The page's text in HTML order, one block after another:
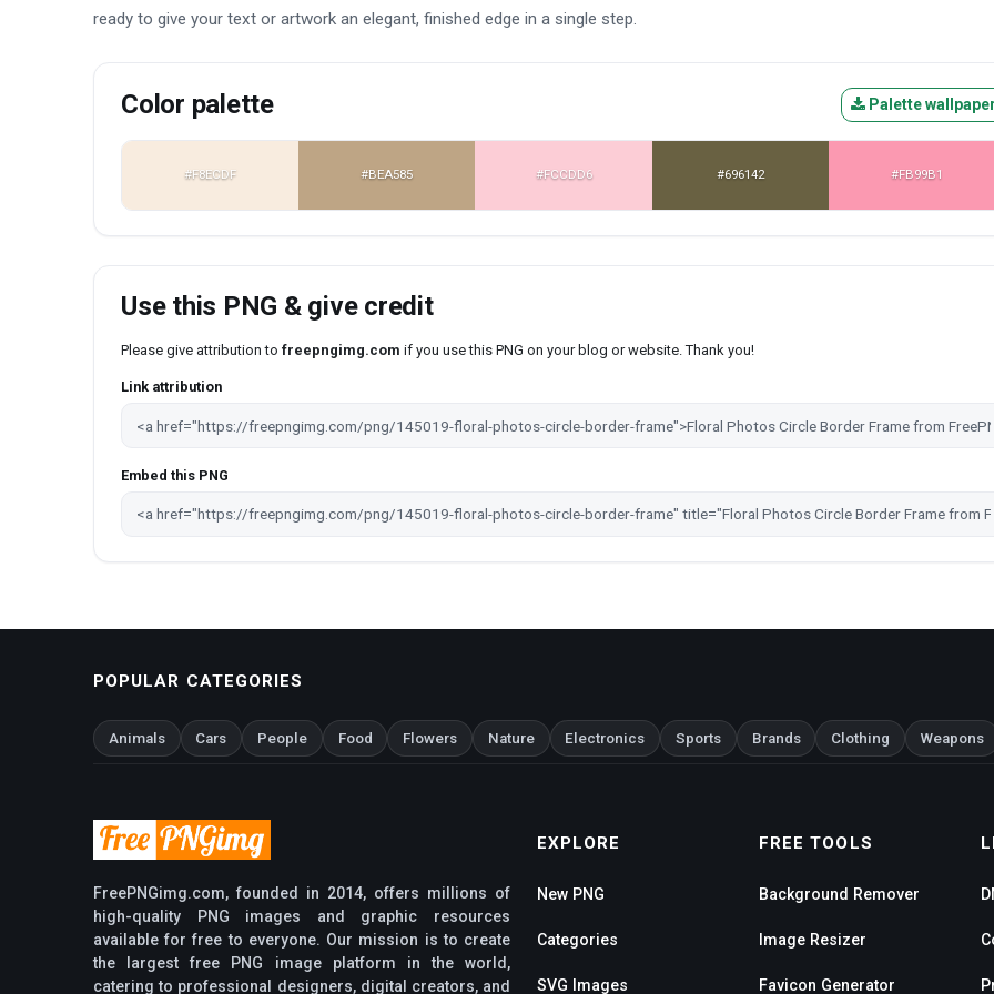
ready to give your text or artwork an elegant, finished edge in a single step.
Color palette Palette
#F8ECDF #BEA585 #FCCDD6 #696142 #FB99B1
Use this PNG & give credit
Please give attribution to freepngimg.com if you use this PNG on your blog or website. Thank you!
Link attribution
Embed this PNG
POPULAR CATEGORIES
Animals Cars People Food Flowers Nature Electronics Sports Brands Clothing Weapons
FreePNGimg.com, founded in 2014, offers millions of
high-quality PNG images and graphic resources
available for free to everyone. Our mission is to create
the largest free PNG image platform in the world,
catering to professional designers, digital creators, and
EXPLORE
New PNG
Categories
SVG Images
FREE TOOLS
Background Remover
Image Resizer
Favicon Generator